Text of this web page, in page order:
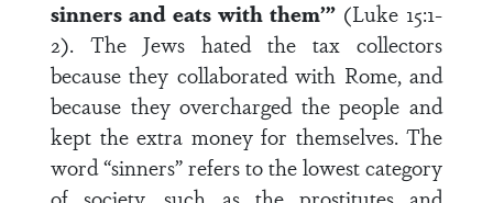
sinners and eats with them’” (Luke 15:1-
2). The Jews hated the tax collectors
because they collaborated with Rome, and
because they overcharged the people and
kept the extra money for themselves. The
word “sinners” refers to the lowest category